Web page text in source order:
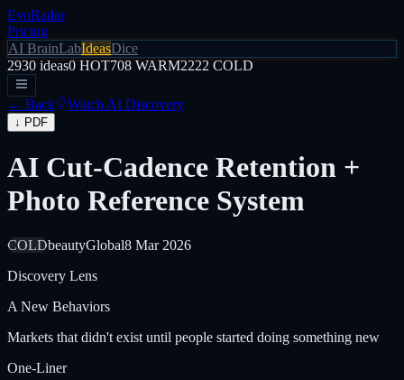
EvoRadar
Pricing
AI BrainLabIdeasDice
2930 ideas0 HOT708 WARM2222 COLD
← Back Watch AI Discovery
↓ PDF
AI Cut-Cadence Retention +
Photo Reference System
COLDbeautyGlobal8 Mar 2026
Discovery Lens
A New Behaviors
Markets that didn't exist until people started doing something new
One-Liner